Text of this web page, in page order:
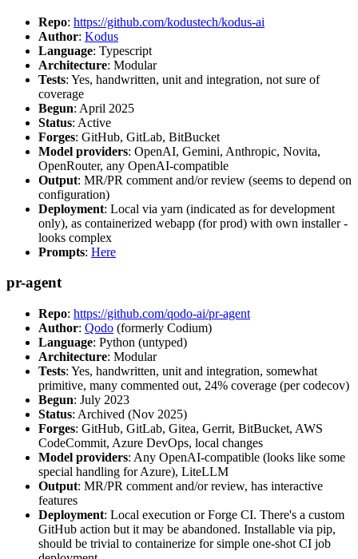
Repo: https://github.com/kodustech/kodus-ai
Author: Kodus
Language: Typescript
Architecture: Modular
Tests: Yes, handwritten, unit and integration, not sure of
coverage
Begun: April 2025
Status: Active
Forges: GitHub, GitLab, BitBucket
Model providers: OpenAI, Gemini, Anthropic, Novita,
OpenRouter, any OpenAI-compatible
Output: MR/PR comment and/or review (seems to depend on
configuration)
Deployment: Local via yarn (indicated as for development
only), as containerized webapp (for prod) with own installer -
looks complex
Prompts: Here
pr-agent
Repo: https://github.com/qodo-ai/pr-agent
Author: Qodo (formerly Codium)
Language: Python (untyped)
Architecture: Modular
Tests: Yes, handwritten, unit and integration, somewhat
primitive, many commented out, 24% coverage (per codecov)
Begun: July 2023
Status: Archived (Nov 2025)
Forges: GitHub, GitLab, Gitea, Gerrit, BitBucket, AWS
CodeCommit, Azure DevOps, local changes
Model providers: Any OpenAI-compatible (looks like some
special handling for Azure), LiteLLM
Output: MR/PR comment and/or review, has interactive
features
Deployment: Local execution or Forge CI. There's a custom
GitHub action but it may be abandoned. Installable via pip,
should be trivial to containerize for simple one-shot CI job